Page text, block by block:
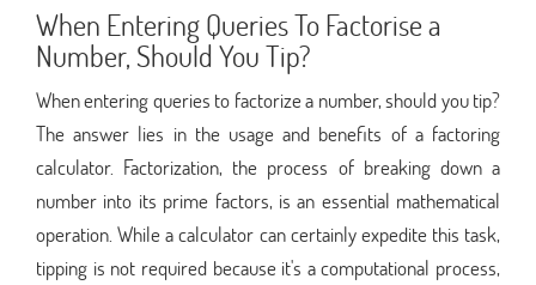
When Entering Queries To Factorise a
Number, Should You Tip?
When entering queries to factorize a number, should you tip?
The answer lies in the usage and benefits of a factoring
calculator. Factorization, the process of breaking down a
number into its prime factors, is an essential mathematical
operation. While a calculator can certainly expedite this task,
tipping is not required because it's a computational process,